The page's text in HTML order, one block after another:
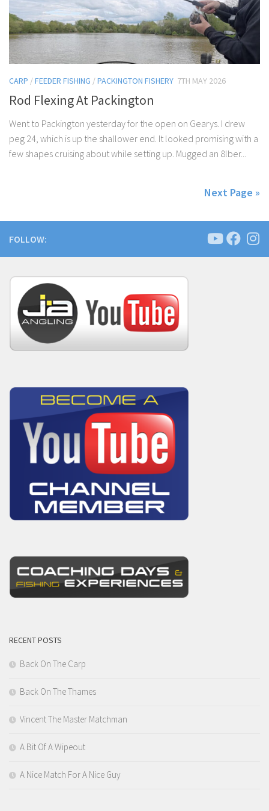
CARP /FEEDER FISHING /PACKINGTON FISHERY 7TH MAY 2026
Rod Flexing At Packington
Went to Packington yesterday for the open on Gearys. I drew
peg 24, which is up the shallower end. It looked promising with a
few shapes cruising about while setting up. Mugged an 8lber...
Next Page »
FOLLOW:
RECENT POSTS
Back On The Carp
Back On The Thames
Vincent The Master Matchman
A Bit Of A Wipeout
A Nice Match For A Nice Guy